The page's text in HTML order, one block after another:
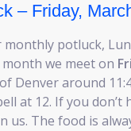
– Friday,
potluck,
we meet on
Denver around
at 12. If you don’t
us. The food is